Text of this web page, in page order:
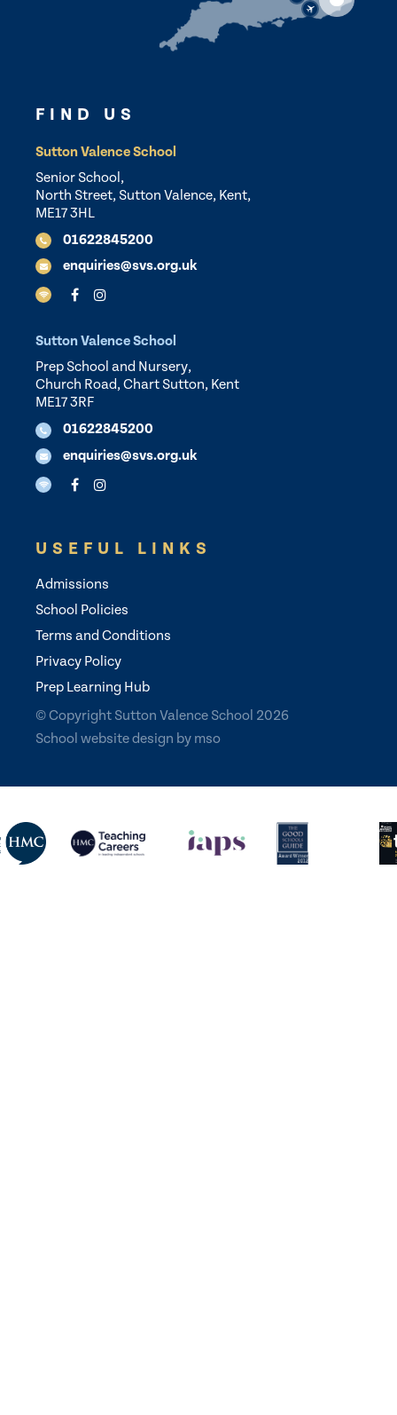
FIND US
Sutton Valence School
Senior School,
North Street, Sutton Valence, Kent,
ME17 3HL
01622845200
enquiries@svs.org.uk
Sutton Valence School
Prep School and Nursery,
Church Road, Chart Sutton, Kent
ME17 3RF
01622845200
enquiries@svs.org.uk
USEFUL LINKS
Admissions
School Policies
Terms and Conditions
Privacy Policy
Prep Learning Hub
© Copyright Sutton Valence School 2026
School website design by mso